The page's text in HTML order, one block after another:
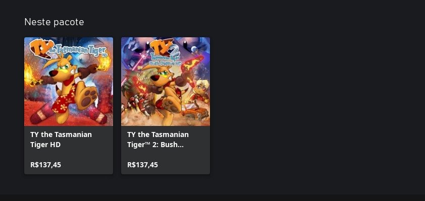
Neste pacote
TY the Tasmanian
Tiger HD
R$137,45
TY the Tasmanian
Tiger™ 2: Bush
R$137,45